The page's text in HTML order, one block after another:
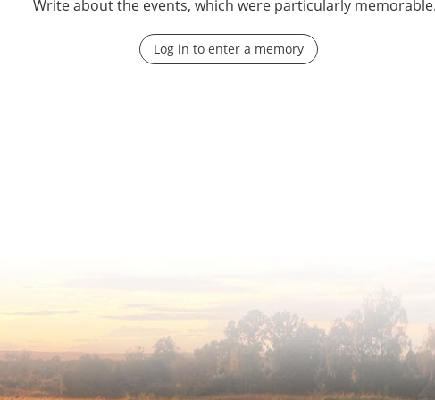
Write about the events, which were particularly
Log in to enter a memory